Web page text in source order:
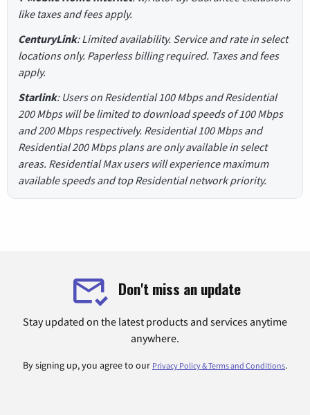
like taxes and fees apply.
CenturyLink: Limited availability. Service and rate in select
locations only. Paperless billing required. Taxes and fees
apply.
Starlink: Users on Residential 100 Mbps and Residential
200 Mbps will be limited to download speeds of 100 Mbps
and 200 Mbps respectively. Residential 100 Mbps and
Residential 200 Mbps plans are only available in select
areas. Residential Max users will experience maximum
available speeds and top Residential network priority.
Don't miss an update
Stay updated on the latest products and services anytime
anywhere.
By signing up, you agree to our Privacy Policy & Terms and Conditions.